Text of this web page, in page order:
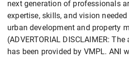
next generation of professionals
expertise, skills, and vision
urban development and property
(ADVERTORIAL DISCLAIMER:
has been provided by VMPL. ANI